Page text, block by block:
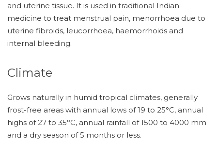
and uterine tissue. It is used in traditional Indian
medicine to treat menstrual pain, menorrhoea due to
uterine fibroids, leucorrhoea, haemorrhoids and
internal bleeding.
Climate
Grows naturally in humid tropical climates, generally
frost-free areas with annual lows of 19 to 25°C, annual
highs of 27 to 35°C, annual rainfall of 1500 to 4000 mm
and a dry season of 5 months or less.